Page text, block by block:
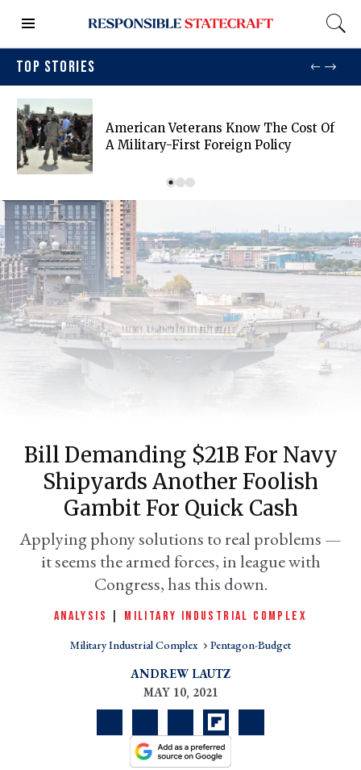
TOP STORIES
American Veterans Know The Cost Of
A Military-First Foreign Policy
Bill Demanding $21B For Navy
Shipyards Another Foolish
Gambit For Quick Cash
Applying phony solutions to real problems —
it seems the armed forces, in league with
Congress, has this down.
ANALYSIS MILITARY INDUSTRIAL COMPLEX
Military Industrial Complex Pentagon-Budget
ANDREW LAUTZ
MAY 10, 2021